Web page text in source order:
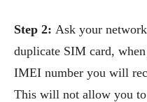
Step 2: Ask your
duplicate SIM card,
IMEI number you will
This will not allow you